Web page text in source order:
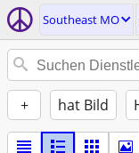
Southeast MO
+ hat Bild